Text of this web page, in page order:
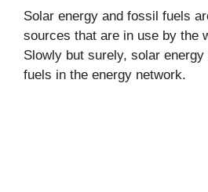
Solar energy and fossil fuels
sources that are in use by the
Slowly but surely, solar
fuels in the energy network.